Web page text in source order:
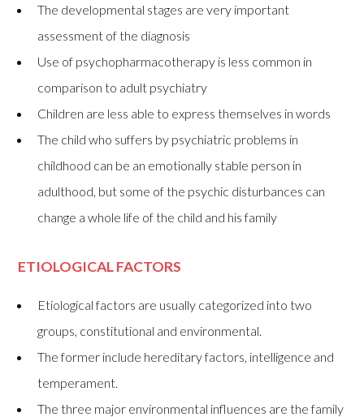
The developmental stages are very important
assessment of the diagnosis
Use of psychopharmacotherapy is less common in
comparison to adult psychiatry
Children are less able to express themselves in words
The child who suffers by psychiatric problems in
childhood can be an emotionally stable person in
adulthood, but some of the psychic disturbances can
change a whole life of the child and his family
ETIOLOGICAL FACTORS
Etiological factors are usually categorized into two
groups, constitutional and environmental.
The former include hereditary factors, intelligence and
temperament.
The three major environmental influences are the family